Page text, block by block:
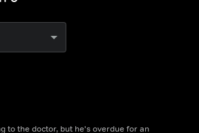
to the doctor, but he's overdue for an